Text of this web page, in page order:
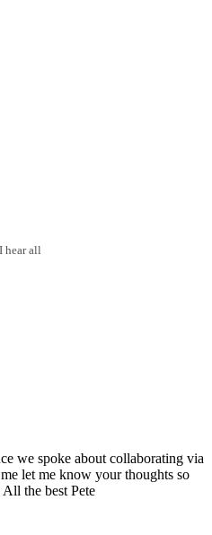
hear all
we spoke about collaborating via
let me know your thoughts so
the best Pete